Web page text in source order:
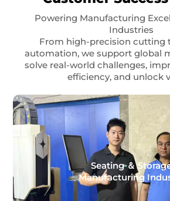
Powering Manufacturing
Industries
From high-precision cutting
automation, we support global
solve real-world challenges,
efficiency, and unlock
Seating ＆
Manufacturing